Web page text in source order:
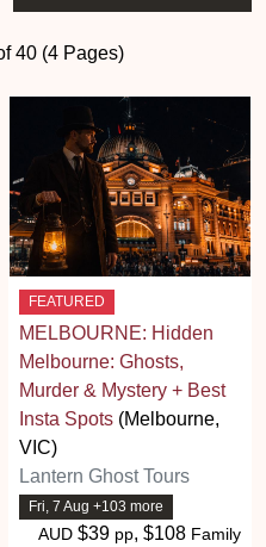
40 (4 Pages)
FEATURED
MELBOURNE: Hidden
Melbourne: Ghosts,
Murder & Mystery + Best
Insta Spots (Melbourne,
VIC)
Lantern Ghost Tours
Fri, 7 Aug +103 more
AUD $39 pp, $108 Family